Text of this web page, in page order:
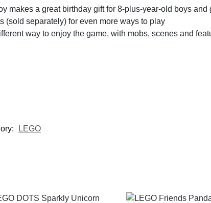
makes a great birthday gift for 8-plus-year-old boys and
(sold separately) for even more ways to play
way to enjoy the game, with mobs, scenes and
LEGO